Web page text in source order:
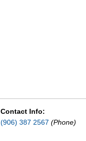
Contact Info:
(906) 387 2567 (Phone)